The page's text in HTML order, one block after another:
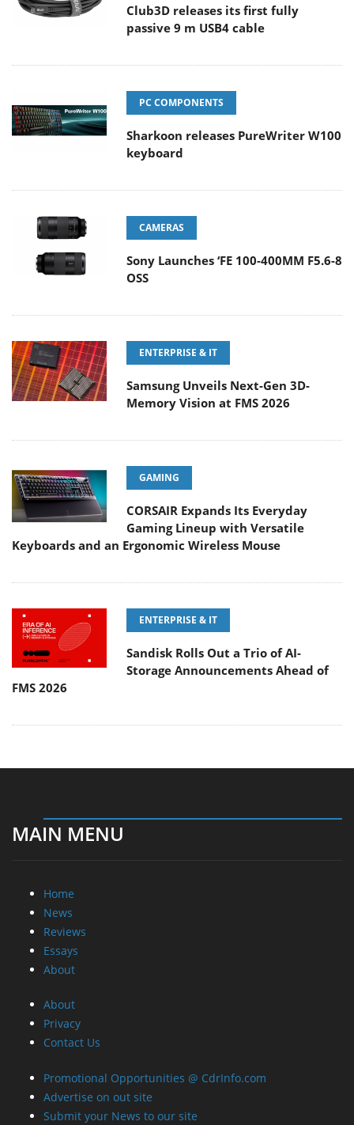
Club3D releases its first fully
passive 9 m USB4 cable
PC COMPONENTS
Sharkoon releases PureWriter W100
keyboard
CAMERAS
Sony Launches ‘FE 100-400MM F5.6-8
OSS
ENTERPRISE & IT
Samsung Unveils Next-Gen 3D-
Memory Vision at FMS 2026
GAMING
CORSAIR Expands Its Everyday
Gaming Lineup with Versatile
Keyboards and an Ergonomic Wireless Mouse
ENTERPRISE & IT
Sandisk Rolls Out a Trio of AI-
Storage Announcements Ahead of
FMS 2026
MAIN MENU
Home
News
Reviews
Essays
About
About
Privacy
Contact Us
Promotional Opportunities @ CdrInfo.com
Advertise on out site
Submit your News to our site